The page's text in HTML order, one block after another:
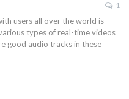
1
users all over the world is
types of real-time videos
good audio tracks in these